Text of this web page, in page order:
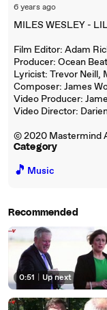
6 years ago
MILES WESLEY -
Film Editor: Adam
Producer: Ocean
Lyricist: Trevor Neill,
Composer: James
Video Producer:
Video Director:
© 2020 Mastermind
Category
🎵 Music
Recommended
0:51 Up next